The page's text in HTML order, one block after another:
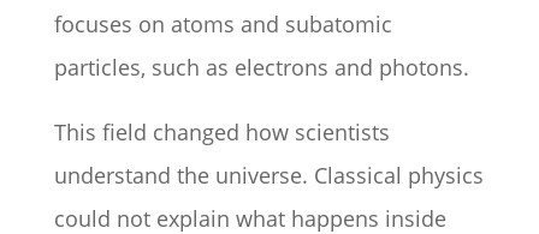
focuses on atoms and subatomic
particles, such as electrons and photons.
This field changed how scientists
understand the universe. Classical physics
could not explain what happens inside